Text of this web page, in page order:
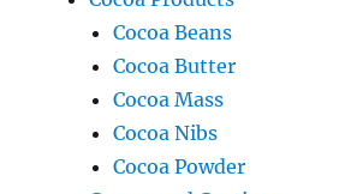
Cocoa Beans
Cocoa Butter
Cocoa Mass
Cocoa Nibs
Cocoa Powder